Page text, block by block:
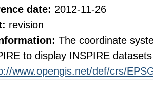
date: 2012-11-26
revision
The coordinate
to display INSPIRE
www.opengis.net/def/crs/